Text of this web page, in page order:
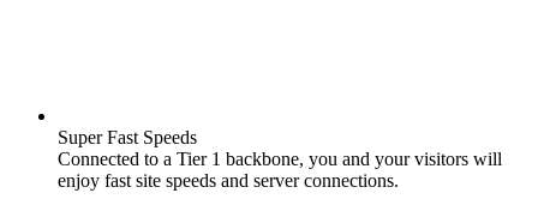
Super Fast Speeds
Connected to a Tier 1 backbone, you and your visitors will
enjoy fast site speeds and server connections.